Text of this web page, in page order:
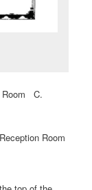
Room C.
Room